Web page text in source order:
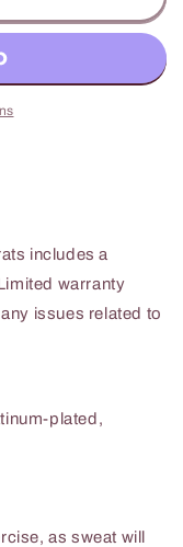
includes a
warranty
issues related to
plated,
as sweat will